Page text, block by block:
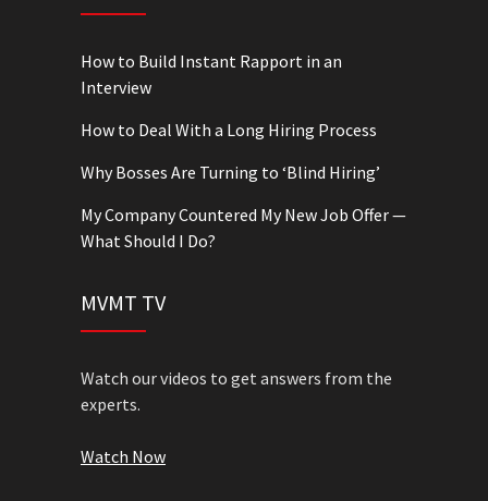
How to Build Instant Rapport in an
Interview
How to Deal With a Long Hiring Process
Why Bosses Are Turning to ‘Blind Hiring’
My Company Countered My New Job Offer —
What Should I Do?
MVMT TV
Watch our videos to get answers from the
experts.
Watch Now